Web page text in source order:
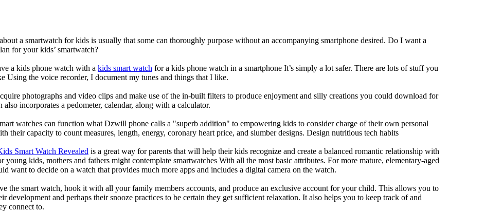
a smartwatch for kids is usually that some can thoroughly purpose without an accompanying smartphone desired. Do I want a
for your kids’ smartwatch?
a kids phone watch with a kids smart watch for a kids phone watch in a smartphone It’s simply a lot safer. There are lots of stuff you
Using the voice recorder, I document my tunes and things that I like.
photographs and video clips and make use of the in-built filters to produce enjoyment and silly creations you could download for
also incorporates a pedometer, calendar, along with a calculator.
watches can function what Dzwill phone calls a "superb addition" to empowering kids to consider charge of their own personal
their capacity to count measures, length, energy, coronary heart price, and slumber designs. Design nutritious tech habits
Smart Watch Revealed is a great way for parents that will help their kids recognize and create a balanced romantic relationship with
young kids, mothers and fathers might contemplate smartwatches With all the most basic attributes. For more mature, elementary-aged
want to decide on a watch that provides much more apps and includes a digital camera on the watch.
the smart watch, hook it with all your family members accounts, and produce an exclusive account for your child. This allows you to
development and perhaps their snooze practices to be certain they get sufficient relaxation. It also helps you to keep track of and
connect to.